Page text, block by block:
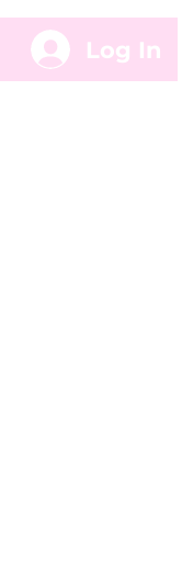
Log In